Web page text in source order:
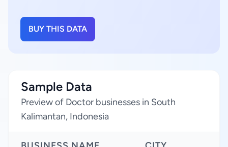
BUY THIS DATA
Sample Data
Preview of Doctor businesses in South
Kalimantan, Indonesia